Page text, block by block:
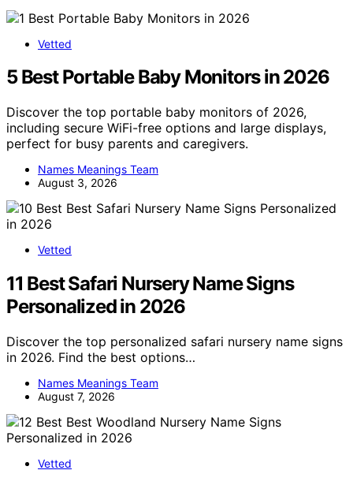
Vetted
5 Best Portable Baby Monitors in 2026
Discover the top portable baby monitors of 2026,
including secure WiFi-free options and large displays,
perfect for busy parents and caregivers.
Names Meanings Team
August 3, 2026
Vetted
11 Best Safari Nursery Name Signs
Personalized in 2026
Discover the top personalized safari nursery name signs
in 2026. Find the best options…
Names Meanings Team
August 7, 2026
Vetted